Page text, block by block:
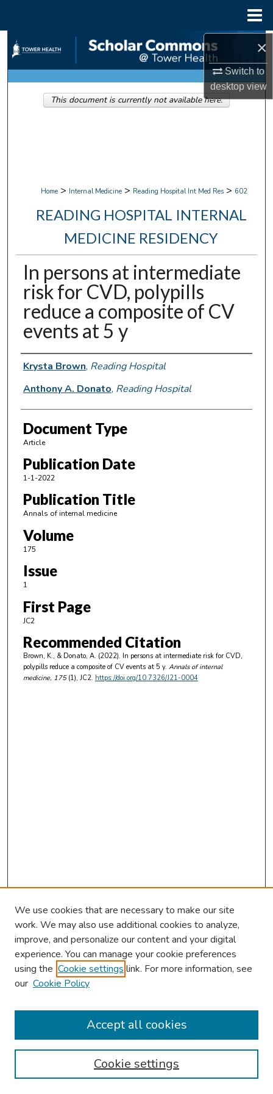
×
Switch to
desktopview
Search
Browse Collections
My Account
Home > Internal Medicine > Reading Hospital Int Med Res > 602
READING HOSPITAL INTERNAL
MEDICINE RESIDENCY
In persons at intermediate
risk for CVD, polypills
reduce a composite of CV
events at 5 y
Authors
Krysta Brown, Reading Hospital
Anthony A. Donato, Reading Hospital
Document Type
Article
Publication Date
1-1-2022
Publication Title
Annals of internal medicine
Volume
175
Issue
1
First Page
JC2
Recommended Citation
Brown, K., & Donato, A. (2022). In persons at intermediate risk for CVD,
polypills reduce a composite of CV events at 5 y. Annals of internal
medicine, 175(1), JC2. https://doi.org/10.7326/J21-0004
This document is currently not available here.
Browse
Collections
Authors
We use cookies that are necessary to make our site
work. We may also use additional cookies to analyze,
improve, and personalize our content and your digital
experience. You can manage your cookie preferences
using the Cookie settings link. For more information, see
our Cookie Policy
Cookie settings
Accept all cookies